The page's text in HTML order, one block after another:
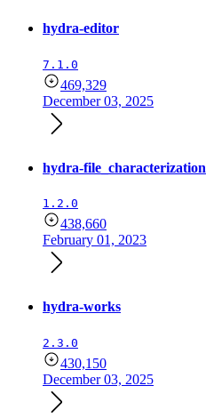
hydra-editor
7.1.0
469,329
December 03, 2025
hydra-file_characterization
1.2.0
438,660
February 01, 2023
hydra-works
2.3.0
430,150
December 03, 2025